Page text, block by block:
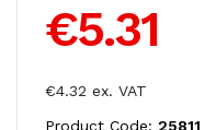
€5.31
€4.32 ex. VAT
Product Code: 25811